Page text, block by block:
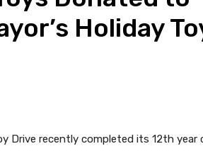
Holiday
Drive recently completed its 12th